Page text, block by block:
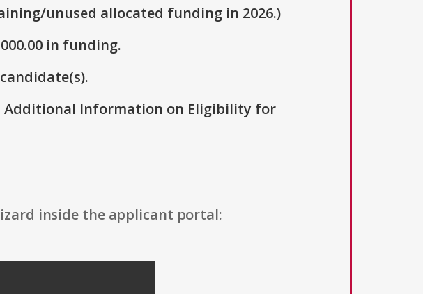
unused allocated funding in 2026.)
in funding.
Additional Information on Eligibility for
inside the applicant portal: